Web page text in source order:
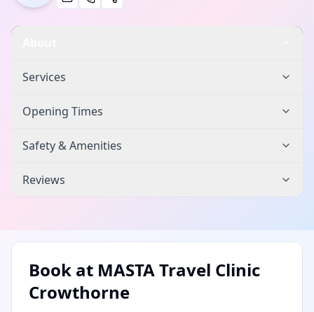
Services
Opening Times
Safety & Amenities
Reviews
Book at MASTA Travel Clinic
Crowthorne